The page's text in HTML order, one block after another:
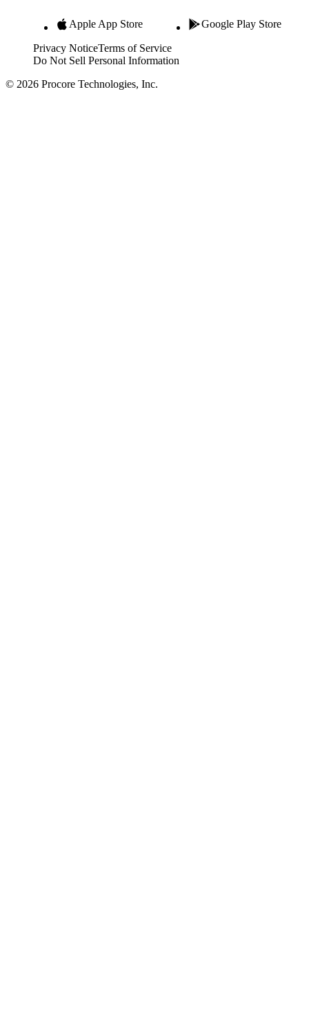
Apple App Store Google Play Store
Privacy NoticeTerms of Service
Do Not Sell Personal Information
© 2026 Procore Technologies, Inc.